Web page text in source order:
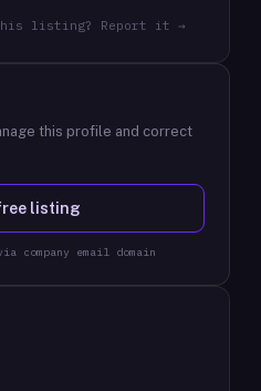
listing? Report it →
this profile and correct
listing
email domain